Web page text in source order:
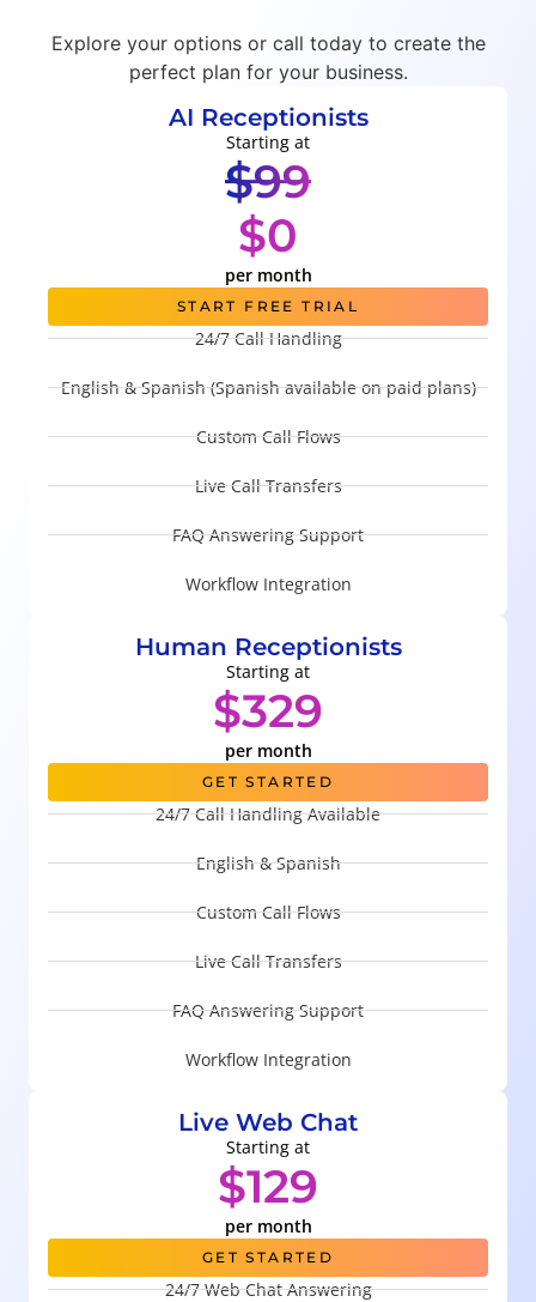
Explore your options or call today to create the
perfect plan for your business.
AI Receptionists
Starting at
$99
$0
per month
START FREE TRIAL
24/7 Call Handling
English & Spanish (Spanish available on paid plans)
Custom Call Flows
Live Call Transfers
FAQ Answering Support
Workflow Integration
Human Receptionists
Starting at
$329
per month
GET STARTED
24/7 Call Handling Available
English & Spanish
Custom Call Flows
Live Call Transfers
FAQ Answering Support
Workflow Integration
Live Web Chat
Starting at
$129
per month
GET STARTED
24/7 Web Chat Answering